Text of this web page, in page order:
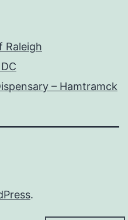
Raleigh
– Hamtramck
.